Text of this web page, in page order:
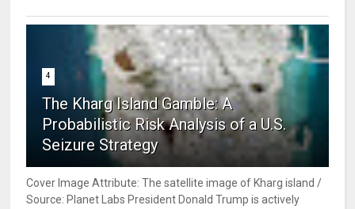
4
The Kharg Island Gamble: A
Probabilistic Risk Analysis of a U.S.
Seizure Strategy
Cover Image Attribute: The satellite image of Kharg island /
Source: Planet Labs President Donald Trump is actively